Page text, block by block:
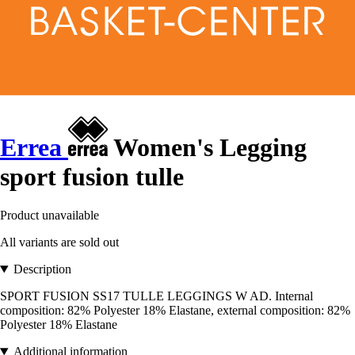
Errea
Women's Legging
sport fusion tulle
Product unavailable
All variants are sold out
Description
SPORT FUSION SS17 TULLE LEGGINGS W AD. Internal
composition: 82% Polyester 18% Elastane, external composition: 82%
Polyester 18% Elastane
Additional information